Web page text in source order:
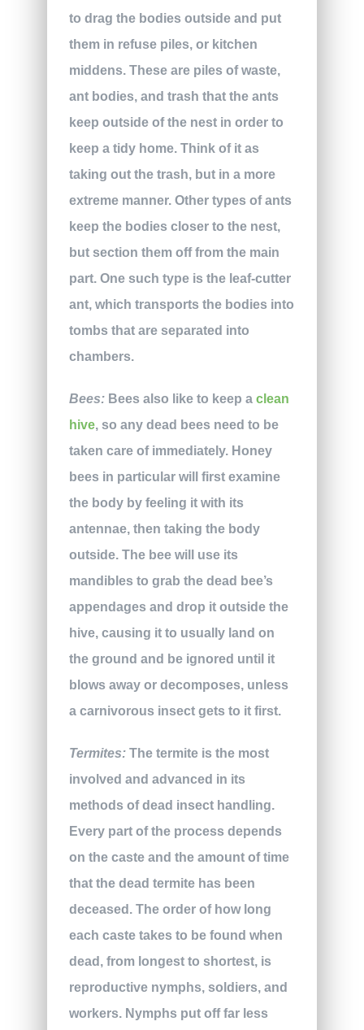
to drag the bodies outside and put
them in refuse piles, or kitchen
middens. These are piles of waste,
ant bodies, and trash that the ants
keep outside of the nest in order to
keep a tidy home. Think of it as
taking out the trash, but in a more
extreme manner. Other types of ants
keep the bodies closer to the nest,
but section them off from the main
part. One such type is the leaf-cutter
ant, which transports the bodies into
tombs that are separated into
chambers.
Bees:Bees also like to keep a clean
hive, so any dead bees need to be
taken care of immediately. Honey
bees in particular will first examine
the body by feeling it with its
antennae, then taking the body
outside. The bee will use its
mandibles to grab the dead bee’s
appendages and drop it outside the
hive, causing it to usually land on
the ground and be ignored until it
blows away or decomposes, unless
a carnivorous insect gets to it first.
Termites:The termite is the most
involved and advanced in its
methods of dead insect handling.
Every part of the process depends
on the caste and the amount of time
that the dead termite has been
deceased. The order of how long
each caste takes to be found when
dead, from longest to shortest, is
reproductive nymphs, soldiers, and
workers. Nymphs put off far less